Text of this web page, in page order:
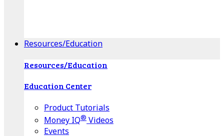
Resources/Education
Resources/Education
Education Center
Product Tutorials
Money IQ® Videos
Events